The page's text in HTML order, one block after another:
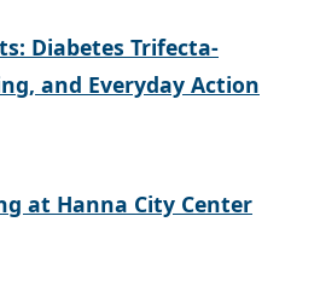
Diabetes Trifecta-
and Everyday Action
at Hanna City Center